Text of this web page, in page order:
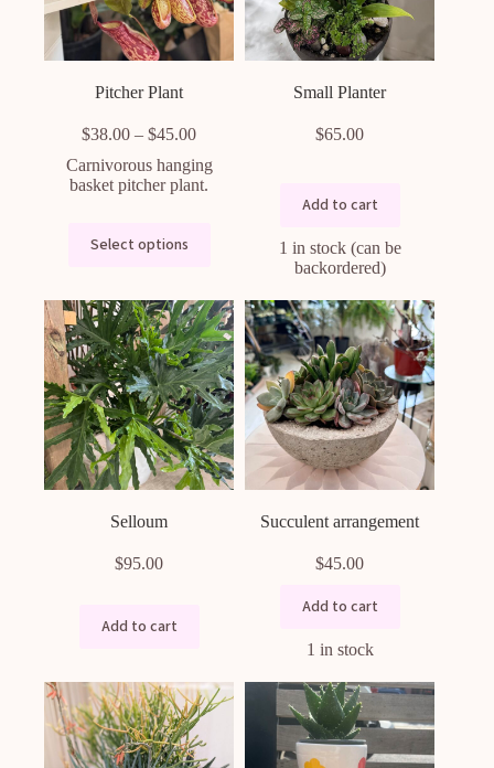
Pitcher Plant
$38.00 – $45.00Price
$38.00
through
Carnivorous hanging
basket pitcher plant.
Select options
product
variants.
The
options
may
be
chosen
on
the
product
page
Small Planter
$65.00
Add to cart
1 in stock (can be
backordered)
Selloum
$95.00
Add to cart
Succulent arrangement
$45.00
Add to cart
1 in stock